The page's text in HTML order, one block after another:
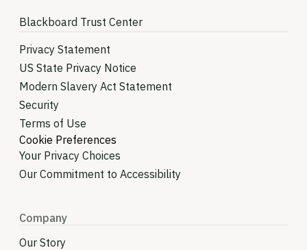
Blackboard Trust Center
Privacy Statement
US State Privacy Notice
Modern Slavery Act Statement
Security
Terms of Use
Cookie Preferences
Your Privacy Choices
Our Commitment to Accessibility
Company
Our Story